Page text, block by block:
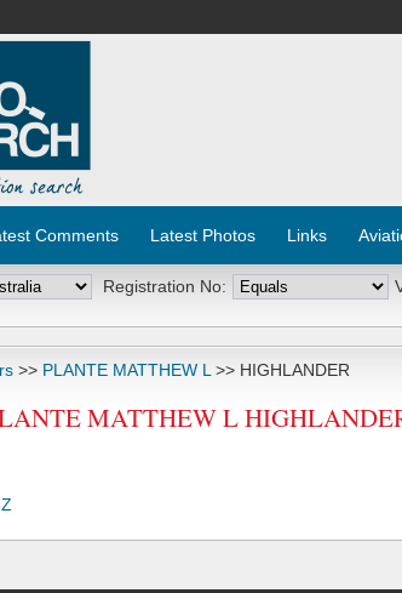
Comments Latest Photos Links
Registration No:
>> PLANTE MATTHEW L >> HIGHLANDER
MATTHEW L